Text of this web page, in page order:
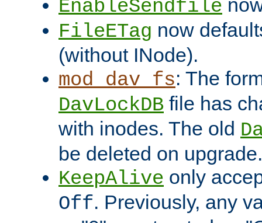
EnableSendfile
FileETag now
(without INode).
mod_dav_fs: The
DavLockDB file has
with inodes. The old
be deleted on upgrade.
KeepAlive only
Off. Previously, any